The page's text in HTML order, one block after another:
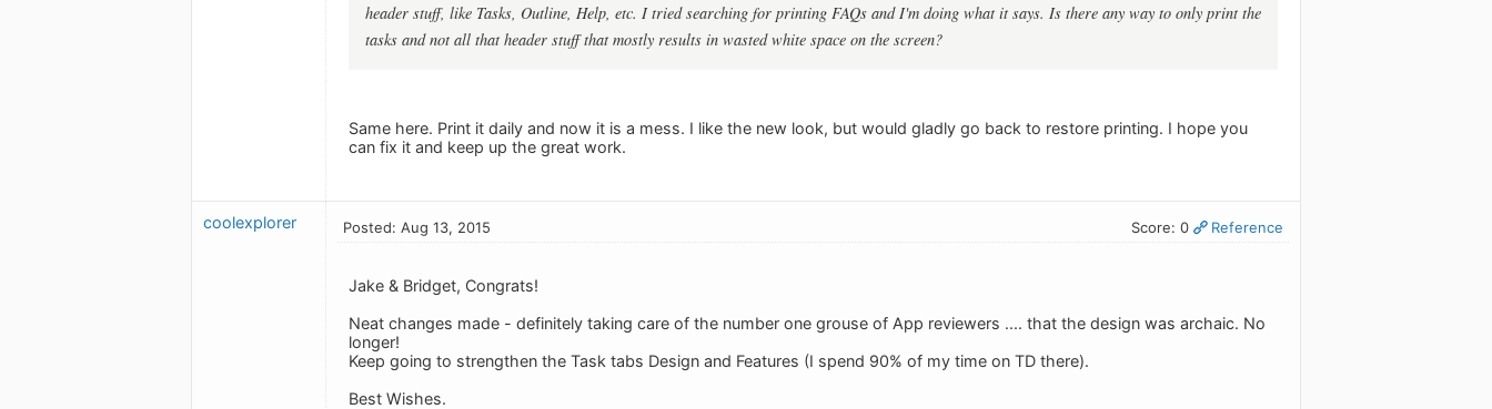
header stuff, like Tasks, Outline, Help, etc. I tried searching for printing FAQs and I'm doing what it says. Is there any way to only print the
tasks and not all that header stuff that mostly results in wasted white space on the screen?
Same here. Print it daily and now it is a mess. I like the new look, but would gladly go back to restore printing. I hope you
can fix it and keep up the great work.
coolexplorer Posted: Aug 13, 2015 Score: 0 Reference
Jake & Bridget, Congrats!
Neat changes made - definitely taking care of the number one grouse of App reviewers .... that the design was archaic. No
longer!
Keep going to strengthen the Task tabs Design and Features (I spend 90% of my time on TD there).
Best Wishes.